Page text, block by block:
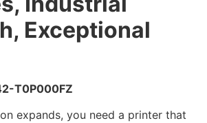
Exceptional
T0P000FZ
expands, you need a printer that